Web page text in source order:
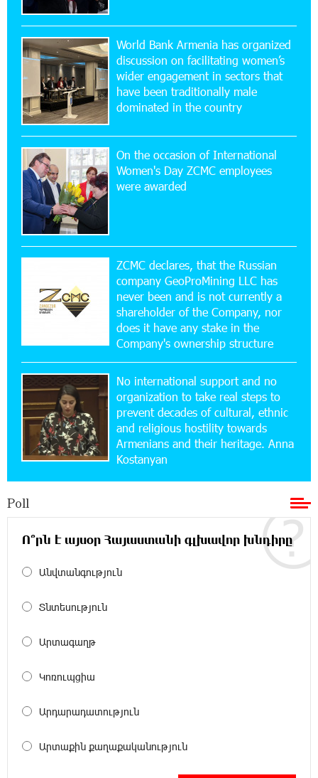
Scholarship recipients of the “Armenian
Academy and Pärnu Music Festival in Estonia, representing
Armenia on the international stage
11:53:39 23-07-2026
Ucom Supports the Installation of a 15 kW Solar
Power Plant at the Vayk Sports School
20:56:14 22-07-2026
New Financial Skills at the Davidbek Games:
Idram&IDBank
Simple, and Secure
16:29:04 20-07-2026
Ucom Sales and Service Center Reopens at 3/47
Yerevanyan Street in Yeghvard
15:47:47 17-07-2026
Up to 25% idcoin when purchasing Flyone flight
tickets: Idram&IDBank
15:10:21 17-07-2026
Converse Bank Named Armenia’s Best Digital
Bank for Consumers by Euromoney
Ucom and Microsoft Innovation Center Help
School Students Build Cybersecurity Skills
12:45:18 16-07-2026
in Shenavan, Lori
20:34:31 14-07-2026
Customer Appreciation Day in Vanadzor: IDBank
World Bank Armenia has organized
discussion on facilitating women’s
wider engagement in sectors that
have been traditionally male
dominated in the country
On the occasion of International
Women's Day ZCMC employees
were awarded
ZCMC declares, that the Russian
company GeoProMining LLC has
never been and is not currently a
shareholder of the Company, nor
does it have any stake in the
Company's ownership structure
No international support and no
organization to take real steps to
prevent decades of cultural, ethnic
and religious hostility towards
Armenians and their heritage. Anna
Kostanyan
Poll
Ո՞րն է այսօր Հայաստանի գլխավոր խնդիրը
Անվտանգություն
Տնտեսություն
Արտագաղթ
Կոռուպցիա
Արդարադատություն
Արտաքին քաղաքականություն